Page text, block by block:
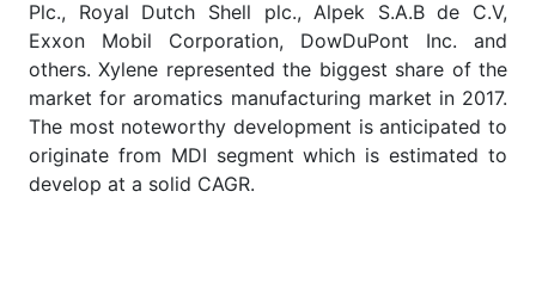
Plc., Royal Dutch Shell plc., Alpek S.A.B de C.V,
Exxon Mobil Corporation, DowDuPont Inc. and
others. Xylene represented the biggest share of the
market for aromatics manufacturing market in 2017.
The most noteworthy development is anticipated to
originate from MDI segment which is estimated to
develop at a solid CAGR.